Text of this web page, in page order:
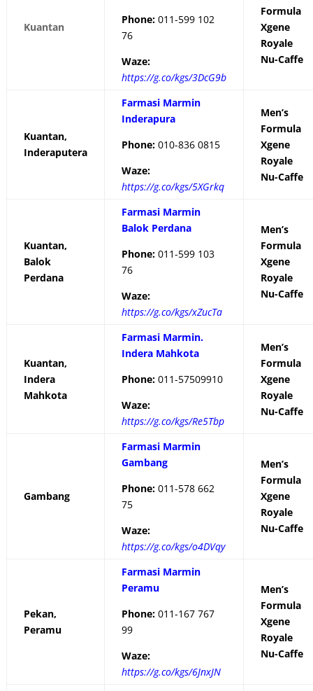
Kuantan
Phone: 011-599 102
76
Waze:
https://g.co/kgs/3DcG9b
Formula
Xgene
Royale
Nu-Caffe
Kuantan,
Inderaputera
Farmasi Marmin
Inderapura
Phone: 010-836 0815
Waze:
https://g.co/kgs/5XGrkq
Men’s
Formula
Xgene
Royale
Nu-Caffe
Kuantan,
Balok
Perdana
Farmasi Marmin
Balok Perdana
Phone: 011-599 103
76
Waze:
https://g.co/kgs/xZucTa
Men’s
Formula
Xgene
Royale
Nu-Caffe
Kuantan,
Indera
Mahkota
Farmasi Marmin.
Indera Mahkota
Phone: 011-57509910
Waze:
https://g.co/kgs/Re5Tbp
Men’s
Formula
Xgene
Royale
Nu-Caffe
Gambang
Farmasi Marmin
Gambang
Phone: 011-578 662
75
Waze:
https://g.co/kgs/o4DVqy
Men’s
Formula
Xgene
Royale
Nu-Caffe
Pekan,
Peramu
Farmasi Marmin
Peramu
Phone: 011-167 767
99
Waze:
https://g.co/kgs/6JnxJN
Men’s
Formula
Xgene
Royale
Nu-Caffe